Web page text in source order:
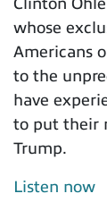
whose
Americans
to the
have
to put their
Trump.
Listen now